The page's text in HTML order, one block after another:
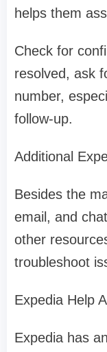
helps them
Check for
resolved, ask
number,
follow-up.
Additional
Besides the
email, and
other
troubleshoot
Expedia Help
Expedia has